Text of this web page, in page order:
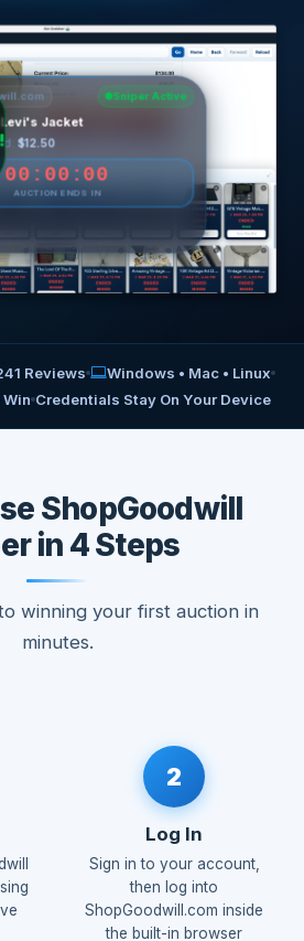
Sniper Active
1990s Patagonia Fleece
$8.75
00:00:00
AUCTION ENDS IN
Reviews
Windows • Mac • Linux
Win Credentials Stay On Your Device
ShopGoodwill
in 4 Steps
winning your first auction in
minutes.
2
Log In
Sign in to your account,
then log into
ShopGoodwill.com inside
the built-in browser